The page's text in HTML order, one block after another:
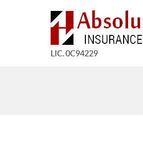
LIC. 0C94229